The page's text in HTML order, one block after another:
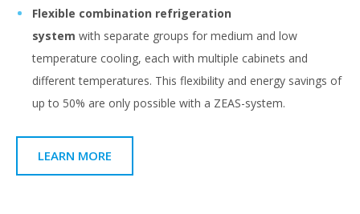
Flexible combination refrigeration
system with separate groups for medium and low
temperature cooling, each with multiple cabinets and
different temperatures. This flexibility and energy savings of
up to 50% are only possible with a ZEAS-system.
LEARN MORE